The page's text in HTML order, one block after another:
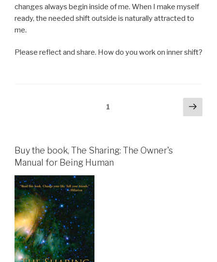
changes always begin inside of me. When I make myself
ready, the needed shift outside is naturally attracted to
me.
Please reflect and share. How do you work on inner shift?
1
Next
Buy the book, The Sharing: The Owner's
Manual for Being Human